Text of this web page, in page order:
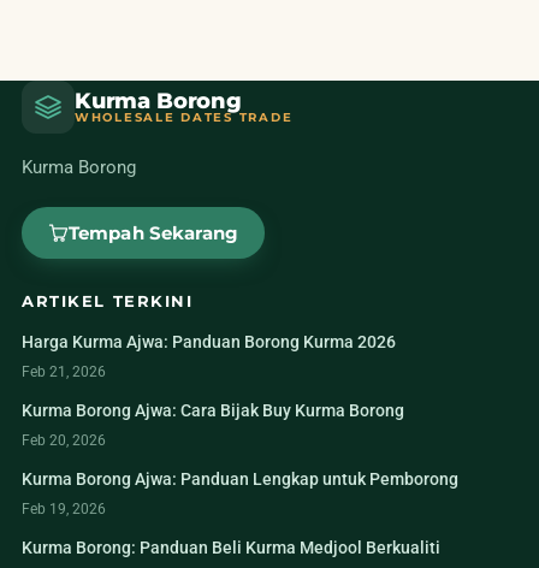
Kurma Borong
WHOLESALE DATES TRADE
Kurma Borong
Tempah Sekarang
ARTIKEL TERKINI
Harga Kurma Ajwa: Panduan Borong Kurma 2026
Feb 21, 2026
Kurma Borong Ajwa: Cara Bijak Buy Kurma Borong
Feb 20, 2026
Kurma Borong Ajwa: Panduan Lengkap untuk Pemborong
Feb 19, 2026
Kurma Borong: Panduan Beli Kurma Medjool Berkualiti